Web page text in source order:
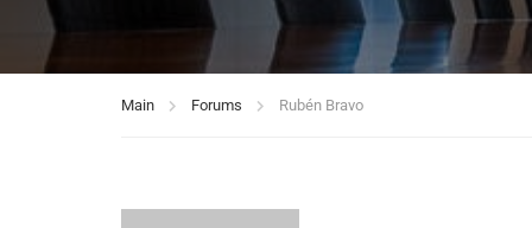
Main Forums Rubén Bravo